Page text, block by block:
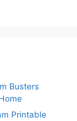
Busters
Printable